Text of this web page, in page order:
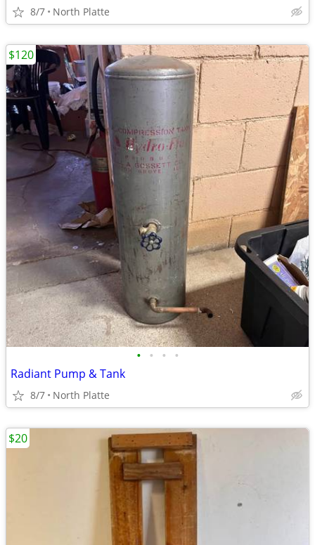
8/7 North Platte
• • • •
Radiant Pump & Tank
8/7 North Platte
$120
$20